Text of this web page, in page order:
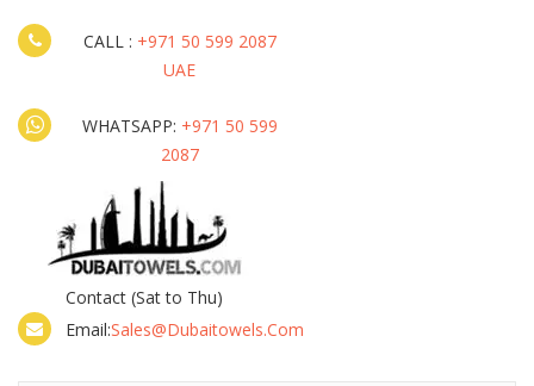
CALL : +971 50 599 2087
UAE
WHATSAPP: +971 50 599
2087
Contact (Sat to Thu)
Email:Sales@dubaitowels.com